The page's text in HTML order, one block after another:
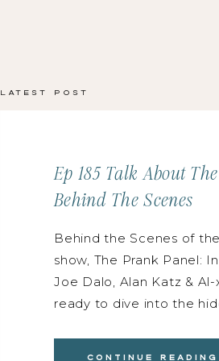
Continue Reading
Behind the Scenes of
show, The Prank Panel:
Joe Dalo, Alan Katz &
ready to dive into the
Ep 185 Talk About
Behind The Scenes
Latest Post